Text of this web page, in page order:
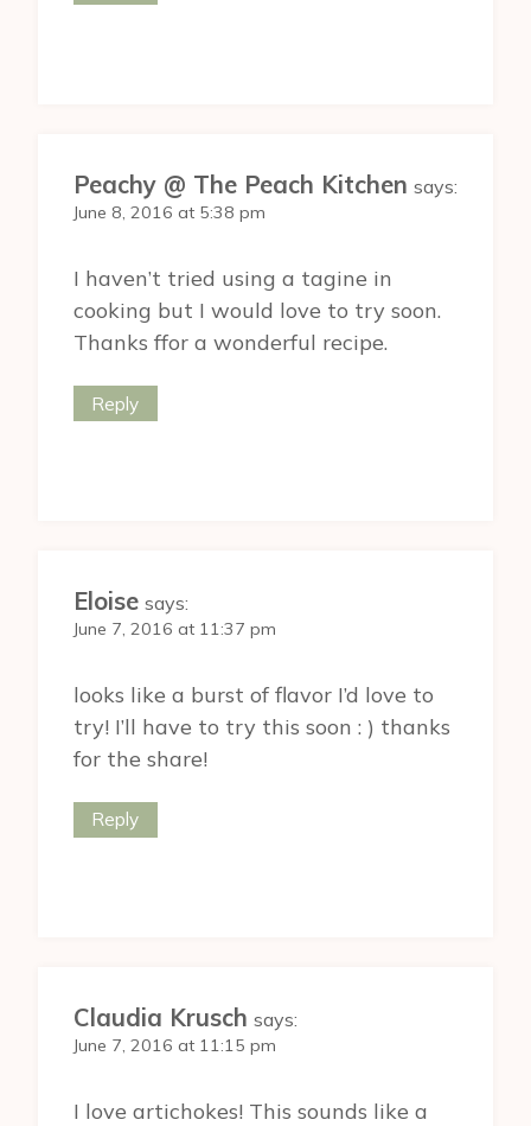
Peachy @ The Peach Kitchen says:
June 8, 2016 at 5:38 pm
I haven’t tried using a tagine in
cooking but I would love to try soon.
Thanks ffor a wonderful recipe.
Reply
Eloise says:
June 7, 2016 at 11:37 pm
looks like a burst of flavor I’d love to
try! I’ll have to try this soon : ) thanks
for the share!
Reply
Claudia Krusch says:
June 7, 2016 at 11:15 pm
I love artichokes! This sounds like a